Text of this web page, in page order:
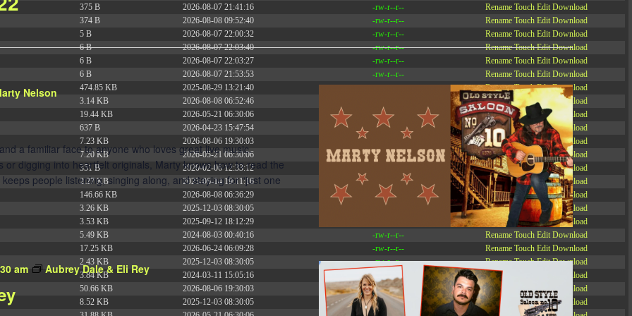
375 B 2026-08-07 21:41:16 -rw-r--r-- Rename Touch Edit Download
374 B 2026-08-08 09:52:40 -rw-r--r-- Rename Touch Edit Download
5 B 2026-08-07 22:00:32 -rw-r--r-- Rename Touch Edit Download
6 B 2026-08-07 22:03:40 -rw-r--r-- Rename Touch Edit Download
6 B 2026-08-07 22:03:27 -rw-r--r-- Rename Touch Edit Download
6 B 2026-08-07 21:53:53 -rw-r--r-- Rename Touch Edit Download
474.85 KB 2025-08-29 13:21:40 -rw-r--r-- Rename Touch Edit Download
3.14 KB 2026-08-08 06:52:46 Rename Touch Edit Download
19.44 KB 2026-05-21 06:30:06 -rw-r--r-- Rename Touch Edit Download
637 B 2026-04-23 15:47:54 -rw-r--r-- Rename Touch Edit Download
7.23 KB 2026-08-06 19:30:03 -rw-r--r-- Rename Touch Edit Download
7.20 KB 2026-05-21 06:30:06 -rw-r--r-- Rename Touch Edit Download
351 B 2020-02-06 12:33:12 Rename Touch Edit Download
2.27 KB 2023-06-14 19:11:16 -rw-r--r-- Rename Touch Edit Download
146.66 KB 2026-08-08 06:36:29 -rw-r--r-- Rename Touch Edit Download
3.26 KB 2025-12-03 08:30:05 -rw-r--r-- Rename Touch Edit Download
3.53 KB 2025-09-12 18:12:29 Rename Touch Edit Download
5.49 KB 2024-08-03 00:40:16 -rw-r--r-- Rename Touch Edit Download
17.25 KB 2026-06-24 06:09:28 -rw-r--r-- Rename Touch Edit Download
2.43 KB 2025-12-03 08:30:05 -rw-r--r-- Rename Touch Edit Download
3.84 KB 2024-03-11 15:05:16 -rw-r--r-- Rename
Download
50.66 KB 2026-08-06 19:30:03 -rw-r--r-- Rename Touch Edit Download
8.52 KB 2025-12-03 08:30:05 -rw-r--r-- Rename Touch Edit Download
Nelson
a familiar face to anyone who loves great live music.
or digging into heartfelt originals, Marty knows how to read the
people listening, singing along, and staying for “just one
am Aubrey Dale & Eli Rey